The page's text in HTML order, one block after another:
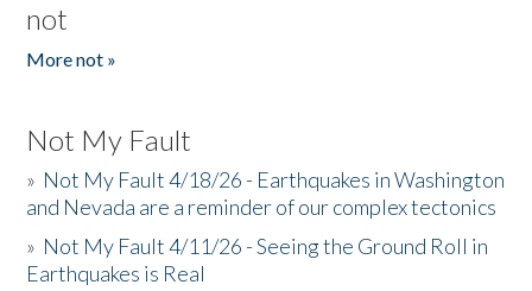
not
More not »
Not My Fault
» Not My Fault 4/18/26 - Earthquakes in Washington
and Nevada are a reminder of our complex tectonics
» Not My Fault 4/11/26 - Seeing the Ground Roll in
Earthquakes is Real